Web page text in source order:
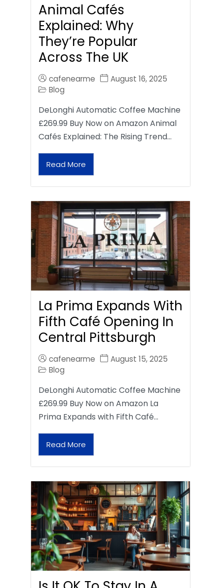
Animal Cafés
Explained: Why
They’re Popular
Across The UK
cafenearme
August 16, 2025
Blog
DeLonghi Automatic Coffee Machine
£269.99 Buy Now on Amazon Animal
Cafés Explained: The Rising Trend…
Read More
La Prima Expands With
Fifth Café Opening In
Central Pittsburgh
cafenearme
August 15, 2025
Blog
DeLonghi Automatic Coffee Machine
£269.99 Buy Now on Amazon La
Prima Expands with Fifth Café…
Read More